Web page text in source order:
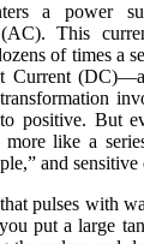
a power
This
of times a
Current
positive. But
like a
and sensitive
pulses with
put a large